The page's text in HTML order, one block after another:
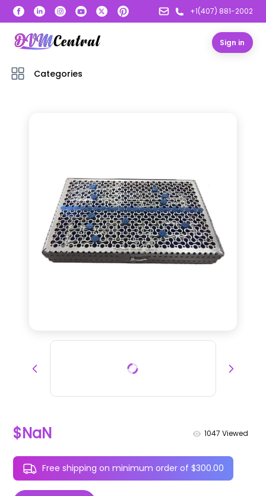
+1(407) 881-2002
Sign in
Categories
$NaN 1047 Viewed
Free shipping on minimum order of $300.00